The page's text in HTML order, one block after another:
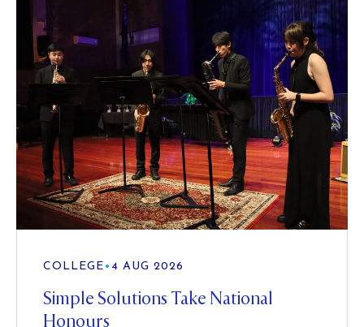
COLLEGE • 4 AUG 2026
Simple Solutions Take National
Honours